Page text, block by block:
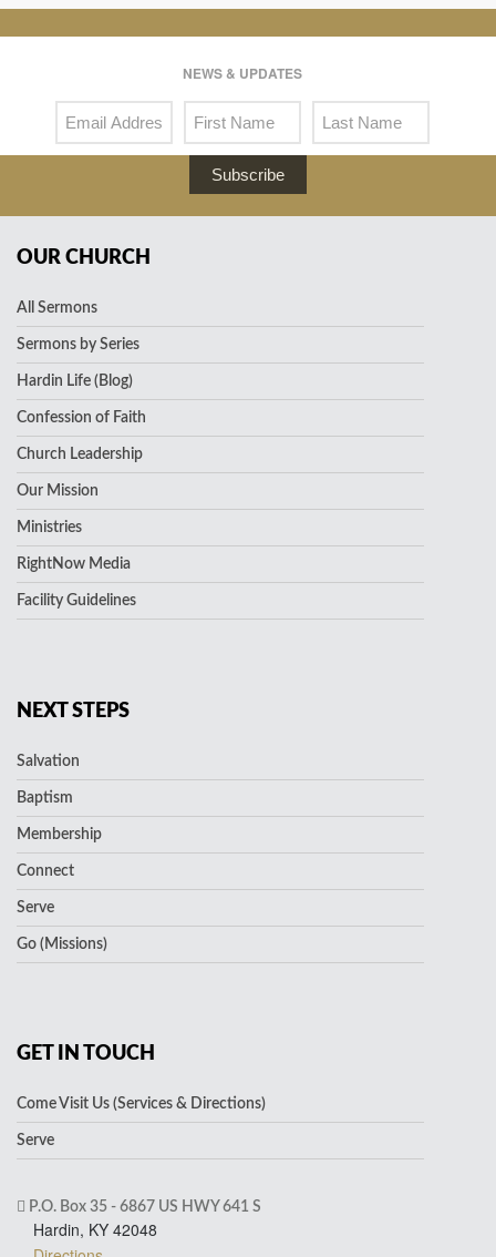
NEWS & UPDATES
Subscribe
OUR CHURCH
All Sermons
Sermons by Series
Hardin Life (Blog)
Confession of Faith
Church Leadership
Our Mission
Ministries
RightNow Media
Facility Guidelines
NEXT STEPS
Salvation
Baptism
Membership
Connect
Serve
Go (Missions)
GET IN TOUCH
Come Visit Us (Services & Directions)
Serve
P.O. Box 35 - 6867 US HWY 641 S
Hardin, KY 42048